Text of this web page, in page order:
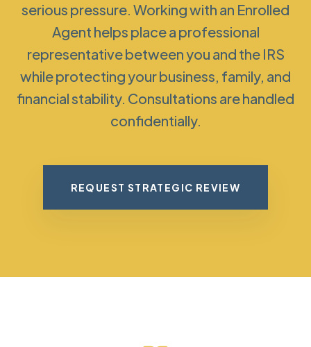
serious pressure. Working with an Enrolled
Agent helps place a professional
representative between you and the IRS
while protecting your business, family, and
financial stability. Consultations are handled
confidentially.
REQUEST STRATEGIC REVIEW